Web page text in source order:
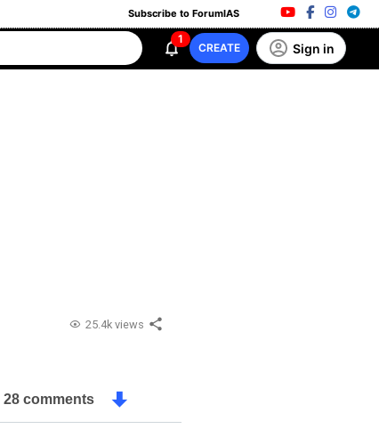
Subscribe to ForumIAS
1
CREATE Sign in
25.4k views
28 comments